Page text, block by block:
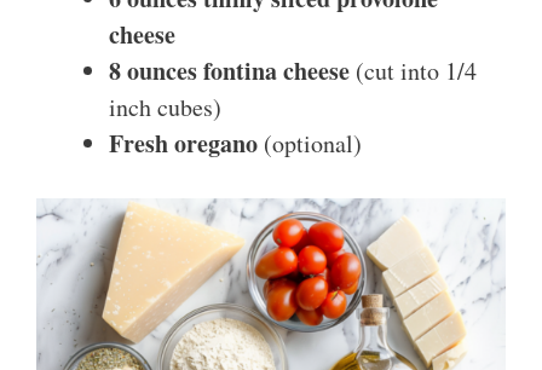
cheese
8 ounces fontina cheese (cut into 1/4
inch cubes)
Fresh oregano (optional)